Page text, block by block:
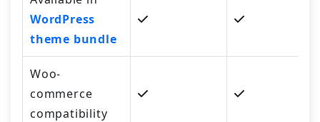
WordPress
theme bundle
Woo-
commerce
compatibility